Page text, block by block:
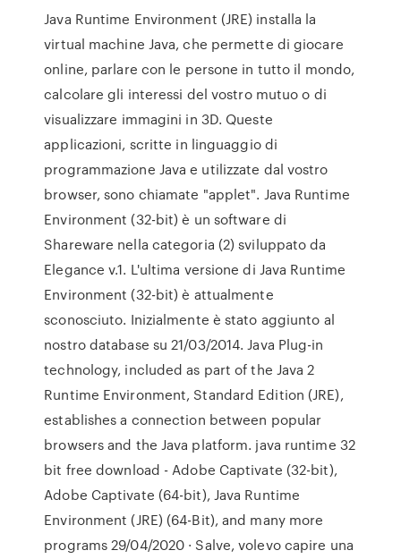
Java Runtime Environment (JRE) installa la
virtual machine Java, che permette di giocare
online, parlare con le persone in tutto il mondo,
calcolare gli interessi del vostro mutuo o di
visualizzare immagini in 3D. Queste
applicazioni, scritte in linguaggio di
programmazione Java e utilizzate dal vostro
browser, sono chiamate "applet". Java Runtime
Environment (32-bit) è un software di
Shareware nella categoria (2) sviluppato da
Elegance v.1. L'ultima versione di Java Runtime
Environment (32-bit) è attualmente
sconosciuto. Inizialmente è stato aggiunto al
nostro database su 21/03/2014. Java Plug-in
technology, included as part of the Java 2
Runtime Environment, Standard Edition (JRE),
establishes a connection between popular
browsers and the Java platform. java runtime 32
bit free download - Adobe Captivate (32-bit),
Adobe Captivate (64-bit), Java Runtime
Environment (JRE) (64-Bit), and many more
programs 29/04/2020 · Salve, volevo capire una